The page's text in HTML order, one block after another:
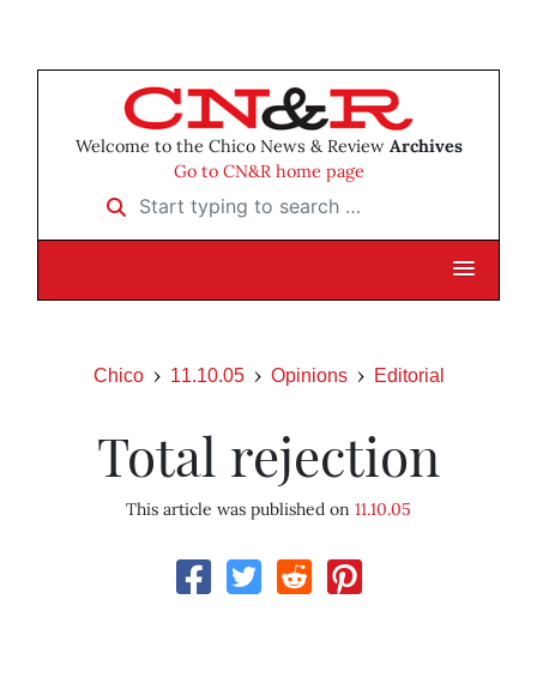
Welcome to the Chico News & Review Archives
Go to CN&R home page
Start typing to search …
Chico 11.10.05 Opinions Editorial
Total rejection
This article was published on 11.10.05